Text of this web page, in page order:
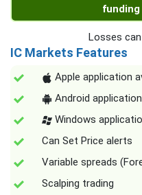
Losses
IC Markets Features
Apple application
Android
Windows
Can Set Price alerts
Variable spreads
Scalping trading